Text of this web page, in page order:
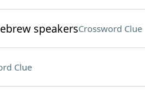
speakersCrossword Clue
Clue